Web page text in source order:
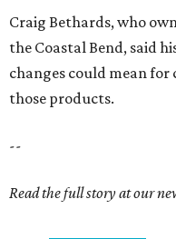
Craig Bethards, who
the Coastal Bend, said
changes could mean for
those products.
--
Read the full story at our